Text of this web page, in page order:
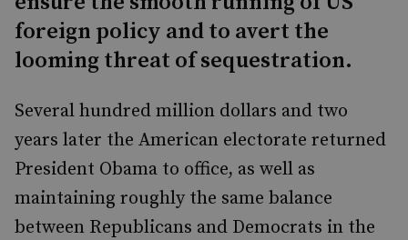
foreign policy and to avert the
looming threat of sequestration.
Several hundred million dollars and two
years later the American electorate returned
President Obama to office, as well as
maintaining roughly the same balance
between Republicans and Democrats in the